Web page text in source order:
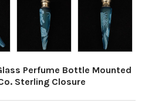
Perfume Bottle Mounted
Sterling Closure